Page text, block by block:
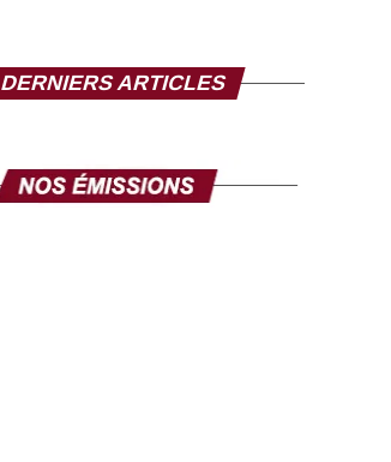
DERNIERS ARTICLES